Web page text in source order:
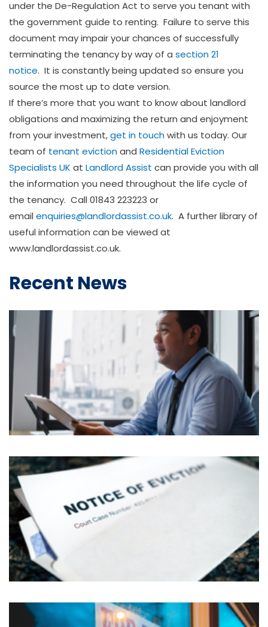
under the De-Regulation Act to serve you tenant with
the government guide to renting. Failure to serve this
document may impair your chances of successfully
terminating the tenancy by way of a section 21
notice. It is constantly being updated so ensure you
source the most up to date version.
If there’s more that you want to know about landlord
obligations and maximizing the return and enjoyment
from your investment,get in touchwith us today. Our
team of tenant evictionand Residential Eviction
Specialists UK at Landlord Assist can provide you with all
the information you need throughout the life cycle of
the tenancy. Call 01843 223223 or
email enquiries@landlordassist.co.uk. A further library of
useful information can be viewed at
www.landlordassist.co.uk.
Recent News